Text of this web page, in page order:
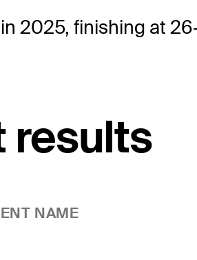
2025, finishing at
results
NAME